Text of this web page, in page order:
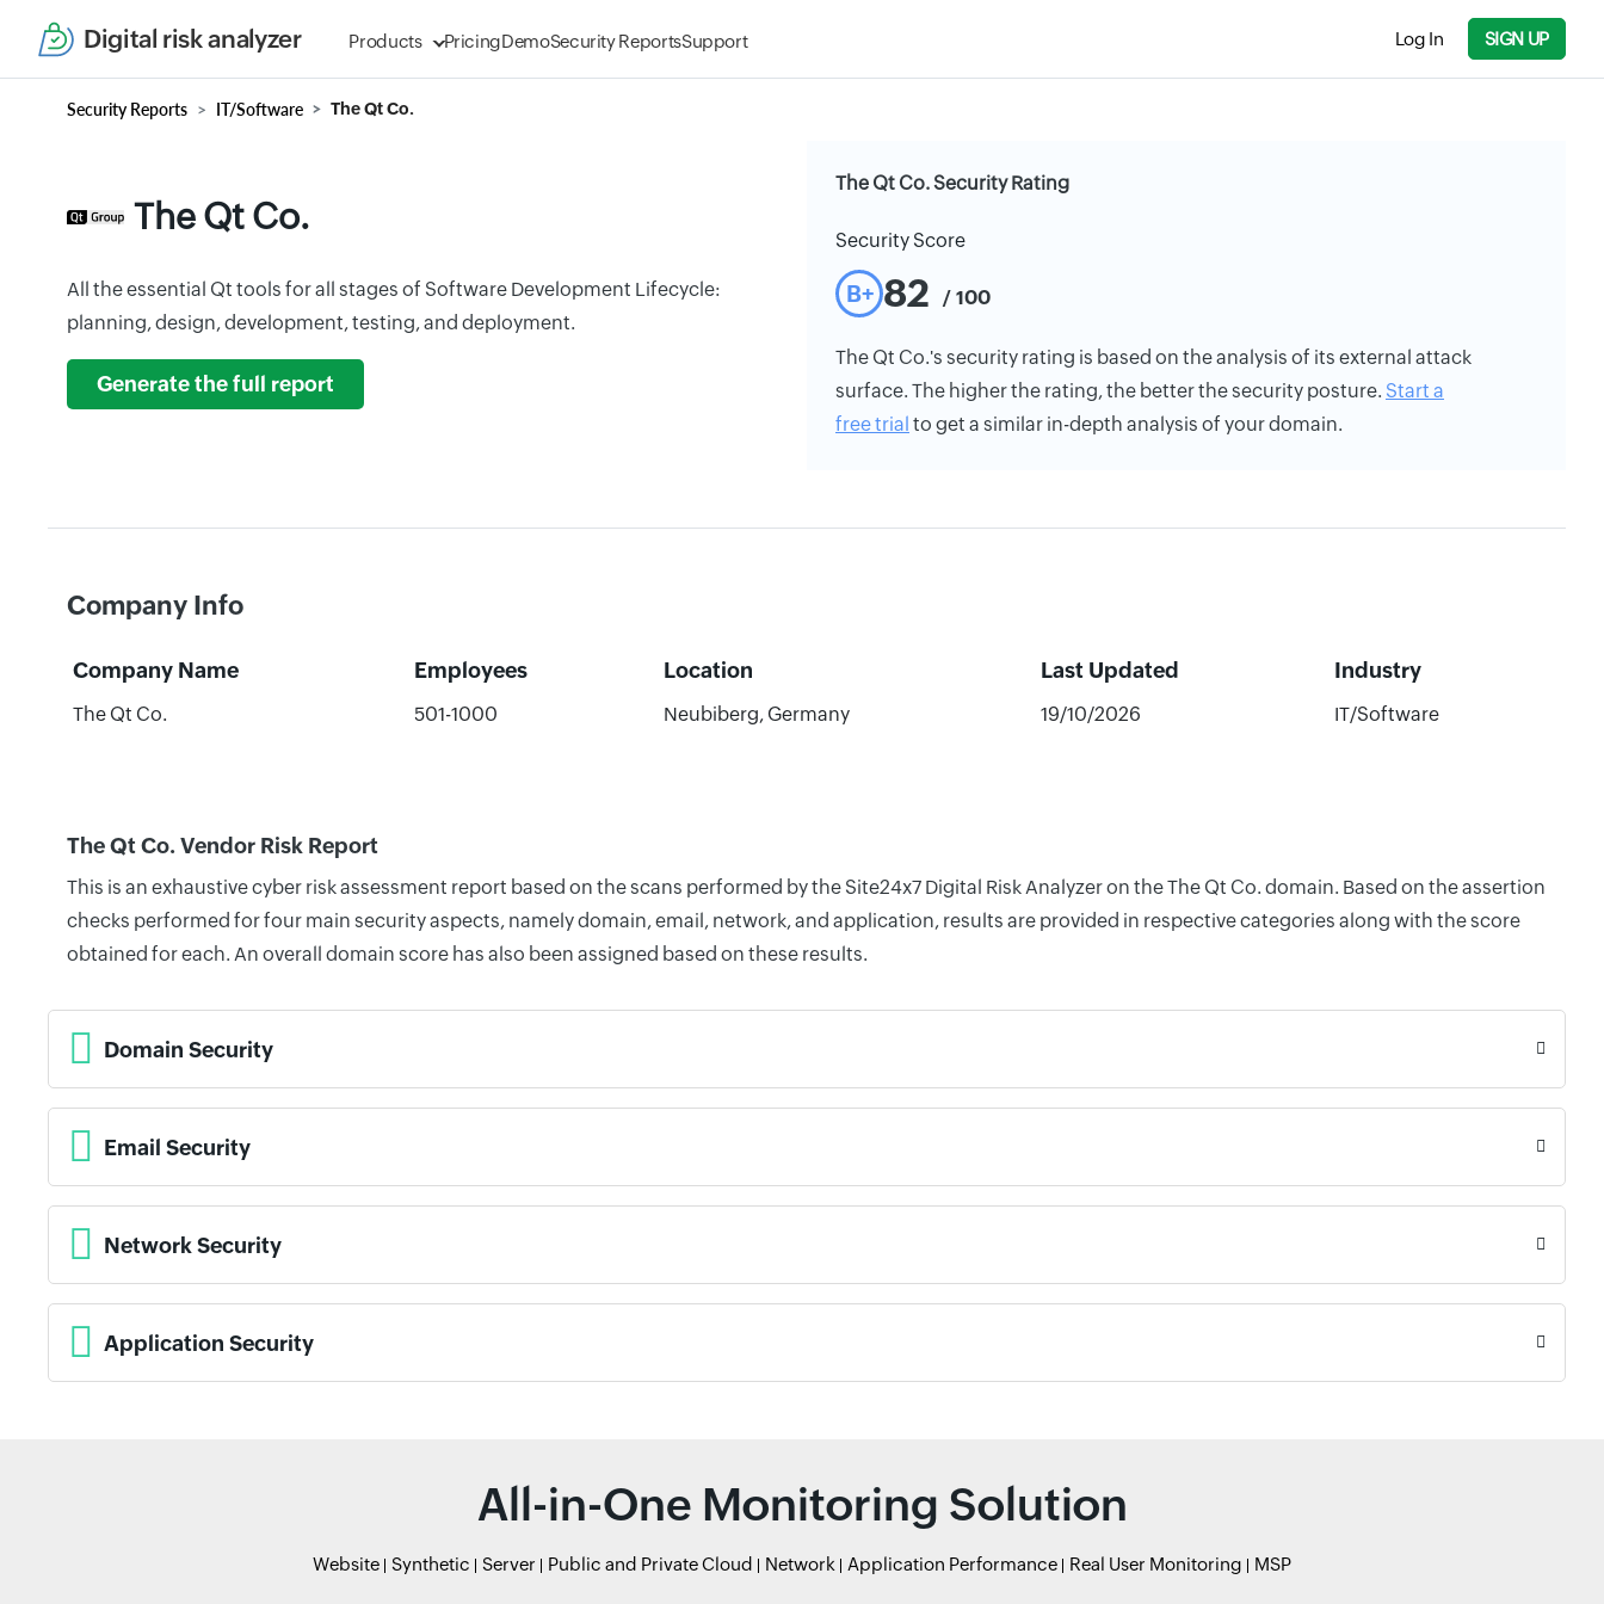
Digital risk analyzer Products PricingDemoSecurity ReportsSupport Log In SIGN UP
Security Reports IT/Software The Qt Co.
The Qt Co.
All the essential Qt tools for all stages of Software Development Lifecycle:
planning, design, development, testing, and deployment.
Generate the full report
The Qt Co. Security Rating
Security Score
B+ 82 / 100
The Qt Co.'s security rating is based on the analysis of its external attack
surface. The higher the rating, the better the security posture. Start a
free trial to get a similar in-depth analysis of your domain.
Company Info
Company Name Employees Location Last Updated Industry
The Qt Co. 501-1000 Neubiberg, Germany 19/10/2026 IT/Software
The Qt Co. Vendor Risk Report
This is an exhaustive cyber risk assessment report based on the scans performed by the Site24x7 Digital Risk Analyzer on the The Qt Co. domain. Based on the assertion
checks performed for four main security aspects, namely domain, email, network, and application, results are provided in respective categories along with the score
obtained for each. An overall domain score has also been assigned based on these results.
Domain Security
Email Security
Network Security
Application Security
All-in-One Monitoring Solution
Website Synthetic Server Public and Private Cloud Network Application Performance Real User Monitoring MSP